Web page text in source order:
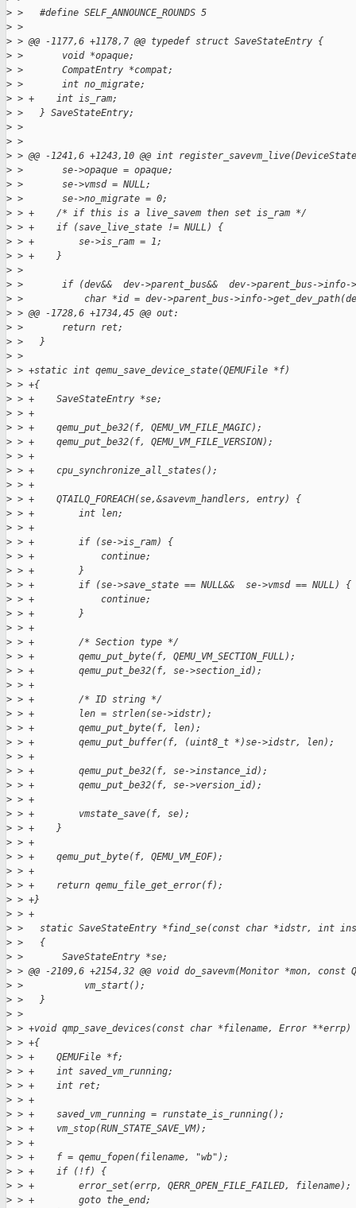
> >   #define SELF_ANNOUNCE_ROUNDS 5
> >
> > @@ -1177,6 +1178,7 @@ typedef struct SaveStateEntry {
> >       void *opaque;
> >       CompatEntry *compat;
> >       int no_migrate;
> > +    int is_ram;
> >   } SaveStateEntry;
> >
> >
> > @@ -1241,6 +1243,10 @@ int
> >       se->opaque = opaque;
> >       se->vmsd = NULL;
> >       se->no_migrate = 0;
> > +    /* if this is a live_savem then set is_ram */
> > +    if (save_live_state != NULL) {
> > +        se->is_ram = 1;
> > +    }
> >
> >       if (dev&&  dev->parent_bus&&  dev->parent_bus->info-
> >           char *id = dev->parent_bus->info-
> > @@ -1728,6 +1734,45 @@ out:
> >       return ret;
> >   }
> >
> > +static int qemu_save_device_state(QEMUFile *f)
> > +{
> > +    SaveStateEntry *se;
> > +
> > +    qemu_put_be32(f, QEMU_VM_FILE_MAGIC);
> > +    qemu_put_be32(f, QEMU_VM_FILE_VERSION);
> > +
> > +    cpu_synchronize_all_states();
> > +
> > +    QTAILQ_FOREACH(se,&savevm_handlers, entry) {
> > +        int len;
> > +
> > +        if (se->is_ram) {
> > +            continue;
> > +        }
> > +        if (se->save_state == NULL&&  se->vmsd == NULL) {
> > +            continue;
> > +        }
> > +
> > +        /* Section type */
> > +        qemu_put_byte(f, QEMU_VM_SECTION_FULL);
> > +        qemu_put_be32(f, se->section_id);
> > +
> > +        /* ID string */
> > +        len = strlen(se->idstr);
> > +        qemu_put_byte(f, len);
> > +        qemu_put_buffer(f, (uint8_t *)se->idstr, len);
> > +
> > +        qemu_put_be32(f, se->instance_id);
> > +        qemu_put_be32(f, se->version_id);
> > +
> > +        vmstate_save(f, se);
> > +    }
> > +
> > +    qemu_put_byte(f, QEMU_VM_EOF);
> > +
> > +    return qemu_file_get_error(f);
> > +}
> > +
> >   static SaveStateEntry *find_se(const char *idstr, int
> >   {
> >       SaveStateEntry *se;
> > @@ -2109,6 +2154,32 @@ void do_savevm(Monitor *mon,
> >           vm_start();
> >   }
> >
> > +void qmp_save_devices(const char *filename, Error **errp)
> > +{
> > +    QEMUFile *f;
> > +    int saved_vm_running;
> > +    int ret;
> > +
> > +    saved_vm_running = runstate_is_running();
> > +    vm_stop(RUN_STATE_SAVE_VM);
> > +
> > +    f = qemu_fopen(filename, "wb");
> > +    if (!f) {
> > +        error_set(errp, QERR_OPEN_FILE_FAILED, filename);
> > +        goto the_end;